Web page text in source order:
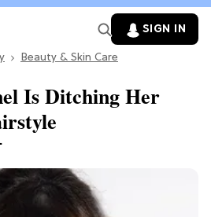
SIGN IN
Beauty & Skin Care
Is Ditching Her